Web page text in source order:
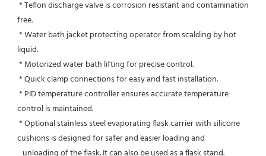
free.
liquid.
* Motorized water bath lifting for precise control.
* Quick clamp connections for easy and fast installation.
control is maintained.
cushions is designed for safer and easier loading and
   unloading of the flask. It can also be used as a flask stand.